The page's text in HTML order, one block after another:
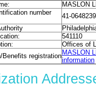
MASLON
number
41-0648239
541110
Offices of
Benefits registration MASLON
information